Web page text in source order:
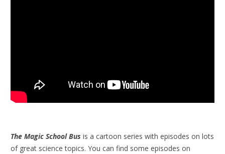
The Magic School Bus is a cartoon series with episodes on lots
of great science topics. You can find some episodes on